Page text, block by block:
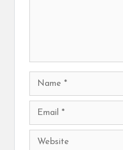
Name
Email
Website